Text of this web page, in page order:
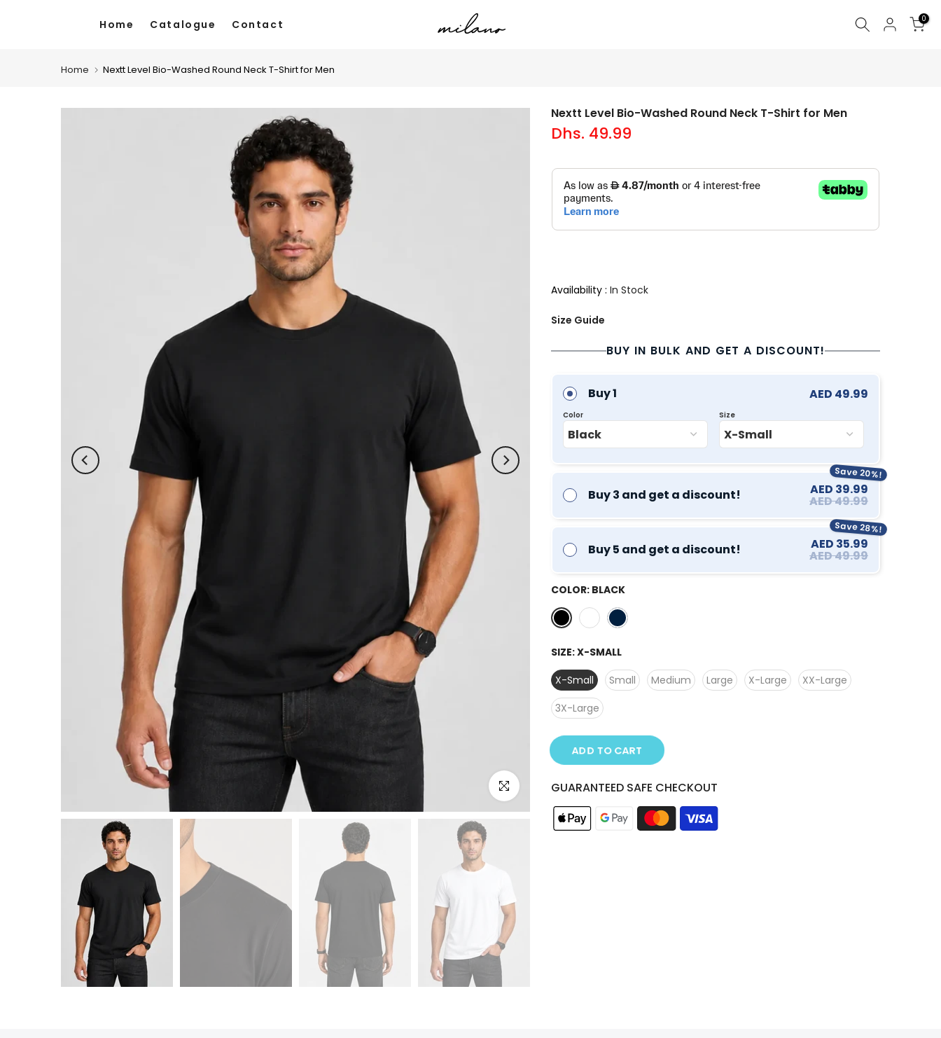
Home Catalogue Contact 0
Home Nextt Level Bio-Washed Round Neck T-Shirt for Men
Click to enlarge
Nextt Level Bio-Washed Round Neck T-Shirt for Men
Dhs. 49.99
Availability : In Stock
Size Guide
BUY IN BULK AND GET A DISCOUNT!
Buy 1 AED 49.99
Color Size
Buy 3 and get a discount!
Save 20%!
AED 39.99
AED 49.99
Buy 5 and get a discount!
Save 28%!
AED 35.99
AED 49.99
COLOR: BLACK
SIZE:X-SMALL
X-Small
Small Medium Large X-Large
XX-Large
3X-Large
ADD TO CART
GUARANTEED SAFE CHECKOUT